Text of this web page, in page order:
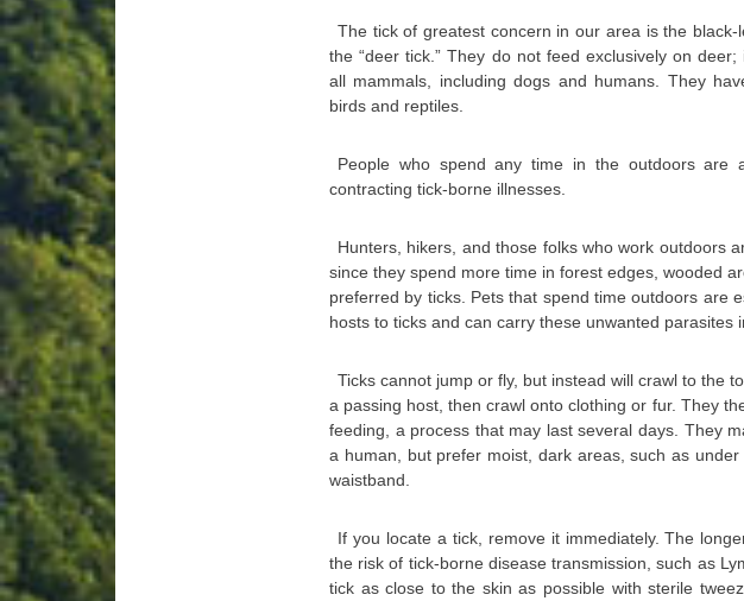
The tick of greatest concern in our area is the
the “deer tick.” They do not feed exclusively on
all mammals, including dogs and humans. They
birds and reptiles.
People who spend any time in the outdoors are
contracting tick-borne illnesses.
Hunters, hikers, and those folks who work outdoors
since they spend more time in forest edges, wooded
preferred by ticks. Pets that spend time outdoors are
hosts to ticks and can carry these unwanted parasites
Ticks cannot jump or fly, but instead will crawl to the
a passing host, then crawl onto clothing or fur. They
feeding, a process that may last several days. They
a human, but prefer moist, dark areas, such as
waistband.
If you locate a tick, remove it immediately. The
the risk of tick-borne disease transmission, such as
tick as close to the skin as possible with sterile